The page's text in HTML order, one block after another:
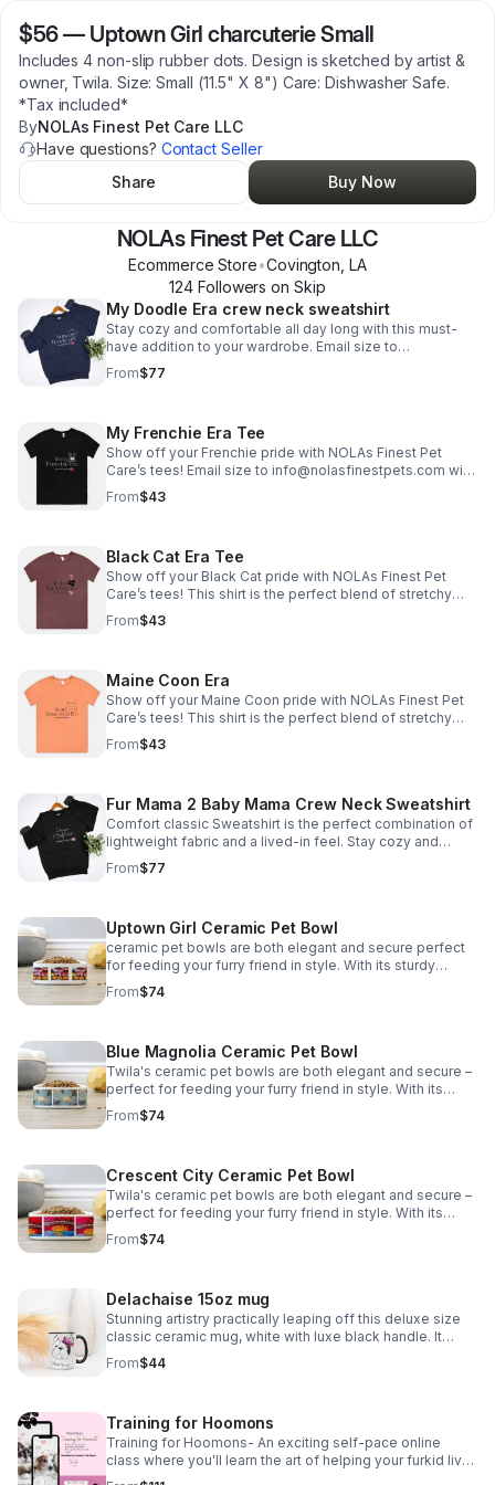
$56— Uptown Girl charcuterie Small
Includes 4 non-slip rubber dots. Design is sketched by artist &
owner, Twila. Size: Small (11.5" X 8") Care: Dishwasher Safe.
*Tax included*
ByNOLAs Finest Pet Care LLC
Have questions? Contact Seller
Share
Buy Now
NOLAs Finest Pet Care LLC
Ecommerce Store•Covington LA
124 Followers on Skip
My Doodle Era crew neck sweatshirt
Stay cozy and comfortable all day long with this must-
have addition to your wardrobe. Email size to
info@nolasfinestpets.com *Tax included*
From$77
My Frenchie Era Tee
Show off your Frenchie pride with NOLAs Finest Pet
Care’s tees! Email size to info@nolasfinestpets.com with
order #. *Tax included*
From$43
Black Cat Era Tee
Show off your Black Cat pride with NOLAs Finest Pet
Care’s tees! This shirt is the perfect blend of stretchy
comfort and softness. *Tax included* Email size to
info@nolasfinestpets.com with order #
From$43
Maine Coon Era
Show off your Maine Coon pride with NOLAs Finest Pet
Care’s tees! This shirt is the perfect blend of stretchy
comfort and softness. Email size to
From$43
Fur Mama 2 Baby Mama Crew Neck Sweatshirt
Comfort classic Sweatshirt is the perfect combination of
lightweight fabric and a lived-in feel. Stay cozy and
comfortable all day email size to
info@nolasfinestpets.com w/ order #
From$77
Uptown Girl Ceramic Pet Bowl
ceramic pet bowls are both elegant and secure perfect
for feeding your furry friend in style. With its sturdy
design, your pet won't knock it over. Plus, it's dishwasher
safe *Tax included*
From$74
Blue Magnolia Ceramic Pet Bowl
Twila's ceramic pet bowls are both elegant and secure –
perfect for feeding your furry friend in style. With its
sturdy design your pet won't knock it over. Plus, it's
dishwasher safe *Tax included*
From$74
Crescent City Ceramic Pet Bowl
Twila's ceramic pet bowls are both elegant and secure –
perfect for feeding your furry friend in style. With its
sturdy design, your pet won't knock it over. Plus, it's
dishwasher safe. *Tax included*
From$74
Delachaise 15oz mug
Stunning artistry practically leaping off this deluxe size
classic ceramic mug, white with luxe black handle. It
looks great and is microwave and dishwasher safe. *Tax
included*
From$44
Training for Hoomons
Training for Hoomons- An exciting self-pace online
class where you'll learn the art of helping your furkid live
a happy healthy life. Email info@nolasfinestpets.com for